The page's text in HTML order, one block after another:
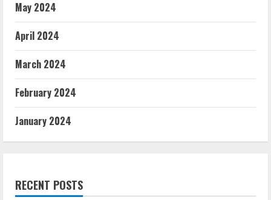
May 2024
April 2024
March 2024
February 2024
January 2024
RECENT POSTS